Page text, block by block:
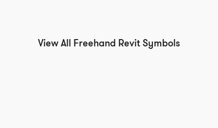
View All Freehand Revit Symbols